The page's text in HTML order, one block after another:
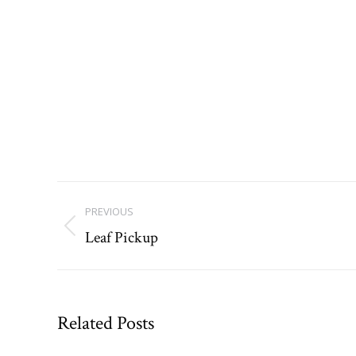
Post
navigation
PREVIOUS
Previous
Leaf Pickup
Related Posts